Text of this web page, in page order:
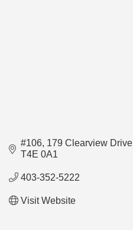
#106, 179 Clearview Drive
T4E 0A1
403-352-5222
Visit Website